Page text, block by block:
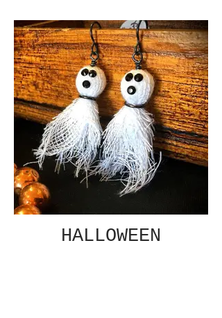
HALLOWEEN